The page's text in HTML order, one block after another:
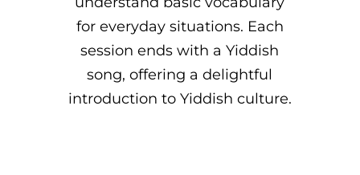
for everyday situations. Each
session ends with a Yiddish
song, offering a delightful
introduction to Yiddish culture.